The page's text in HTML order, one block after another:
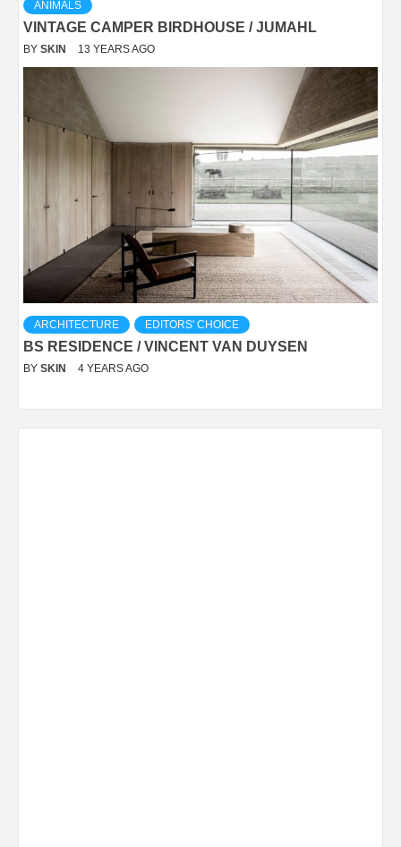
ANIMALS
VINTAGE CAMPER BIRDHOUSE / JUMAHL
BY SKIN 13 YEARS AGO
ARCHITECTURE EDITORS' CHOICE
BS RESIDENCE / VINCENT VAN DUYSEN
BY SKIN 4 YEARS AGO